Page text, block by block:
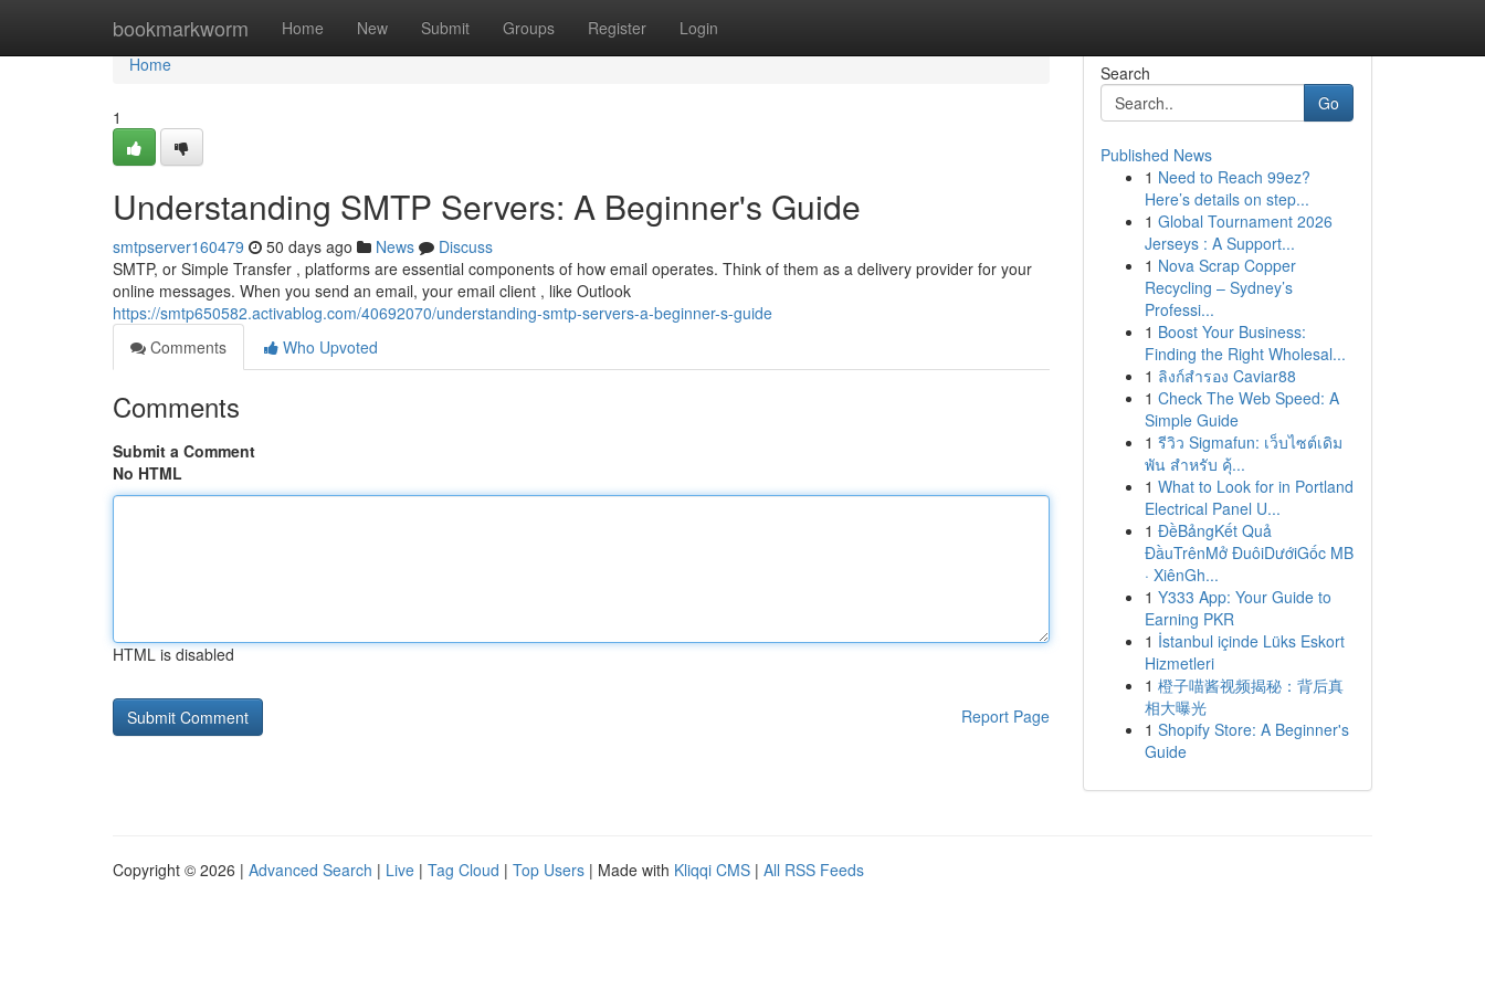
bookmarkworm Home New Submit Groups Register Login
Home
Home
1
Understanding SMTP Servers: A Beginner's Guide
smtpserver160479 50 days ago News
Discuss
SMTP, or Simple Transfer , platforms are essential components of how email operates. Think of them as a delivery provider for your
online messages. When you send an email, your email client , like Outlook
https://smtp650582.activablog.com/40692070/understanding-smtp-servers-a-beginner-s-guide
Comments
Who Upvoted
Comments
Submit a Comment
No HTML
HTML is disabled
Report Page
Search
Go
Published News
1 Need to Reach 99ez?
Here’s details on step...
1 Global Tournament 2026
Jerseys : A Support...
1 Nova Scrap Copper
Recycling – Sydney’s
Professi...
1 Boost Your Business:
Finding the Right Wholesal...
1 ลิงก์สำรอง Caviar88
1 Check The Web Speed: A
Simple Guide
1 รีวิว Sigmafun: เว็บไซต์เดิม
พัน สำหรับ คุ้...
1 What to Look for in Portland
Electrical Panel U...
1 ĐềBảngKết Quả
ĐầuTrênMở ĐuôiDướiGốc MB
· XiênGh...
1 Y333 App: Your Guide to
Earning PKR
1 İstanbul içinde Lüks Eskort
Hizmetleri
1 橙子喵酱视频揭秘：背后真
相大曝光
1 Shopify Store: A Beginner's
Guide
Copyright © 2026 | Advanced Search | Live | Tag Cloud | Top Users | Made with Kliqqi CMS | All RSS Feeds